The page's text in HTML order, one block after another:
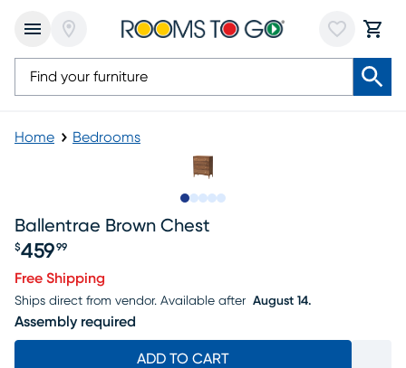
Home Bedrooms
Ballentrae Brown Chest
Price $459.99
$459 99
Free Shipping
Ships direct from vendor. Available after August 14.
Assembly required
ADD TO CART